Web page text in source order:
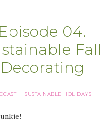
Episode 04.
Fall
Decorating
· SUSTAINABLE HOLIDAYS